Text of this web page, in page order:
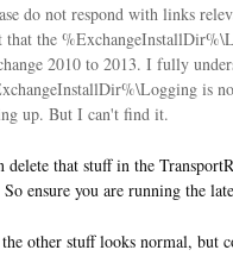
do not respond with links
that the
2010 to 2013. I fully
is
up. But I can't find it.
delete that stuff in the
ensure you are running the
other stuff looks normal, but